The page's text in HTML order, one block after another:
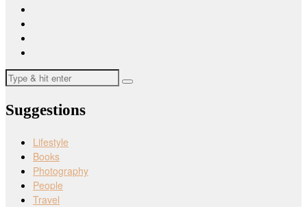
Suggestions
Lifestyle
Books
Photography
People
Travel